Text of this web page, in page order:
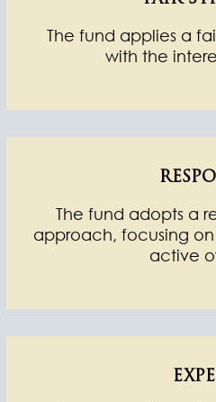
The fund applies a
with the
The fund adopts a
approach, focusing on
active